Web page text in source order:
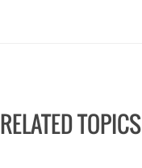
RELATED TOPICS